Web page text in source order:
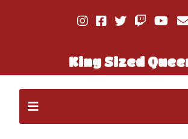
King Sized